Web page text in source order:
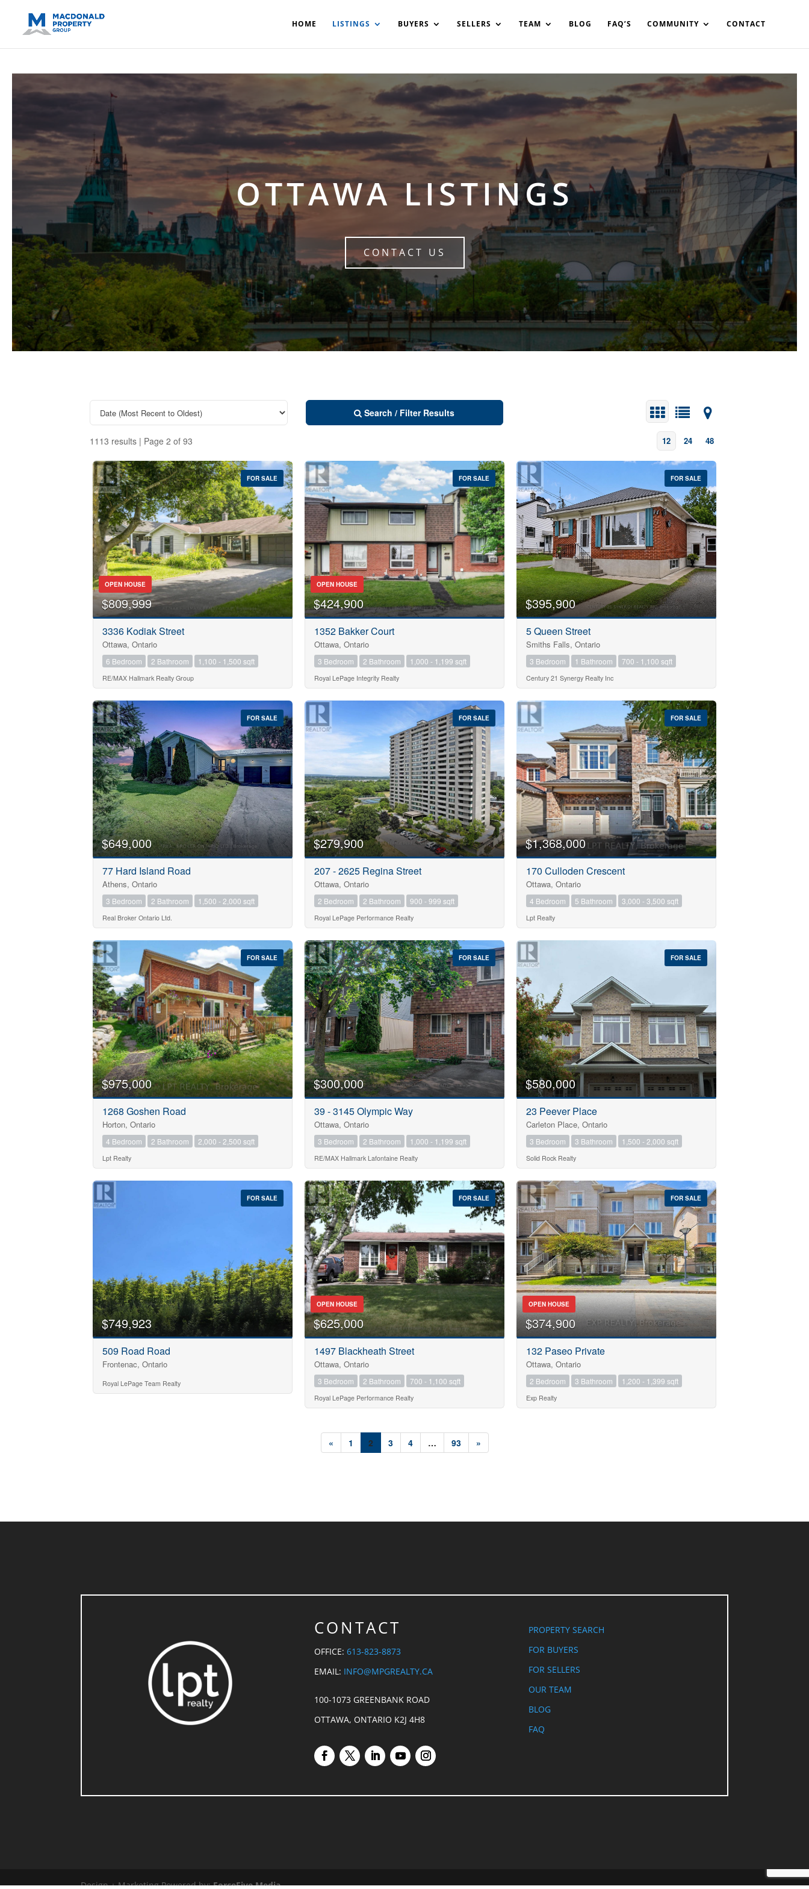
HOME LISTINGS BUYERS SELLERS TEAM BLOG FAQ’S COMMUNITY CONTACT
OTTAWA LISTINGS
CONTACT US
Search / Filter Results
1113 results | Page 2 of 93 12 24 48
Bedrooms
0 10
Bathrooms
0 10
Price
$0
Open House
Search
FOR SALE
OPEN HOUSE
$809,999
3336 Kodiak Street
Ottawa, Ontario
6 Bedroom 2 Bathroom 1,100 - 1,500 sqft
RE/MAX Hallmark Realty Group
FOR SALE
OPEN HOUSE
$424,900
1352 Bakker Court
Ottawa, Ontario
3 Bedroom 2 Bathroom 1,000 - 1,199 sqft
Royal LePage Integrity Realty
FOR SALE
$395,900
5 Queen Street
Smiths Falls, Ontario
3 Bedroom 1 Bathroom 700 - 1,100 sqft
Century 21 Synergy Realty Inc
FOR SALE
$649,000
77 Hard Island Road
Athens, Ontario
3 Bedroom 2 Bathroom 1,500 - 2,000 sqft
Real Broker Ontario Ltd.
FOR SALE
$279,900
207 - 2625 Regina Street
Ottawa, Ontario
2 Bedroom 2 Bathroom 900 - 999 sqft
Royal LePage Performance Realty
FOR SALE
$1,368,000
170 Culloden Crescent
Ottawa, Ontario
4 Bedroom 5 Bathroom 3,000 - 3,500 sqft
Lpt Realty
FOR SALE
$975,000
1268 Goshen Road
Horton, Ontario
4 Bedroom 2 Bathroom 2,000 - 2,500 sqft
Lpt Realty
FOR SALE
$300,000
39 - 3145 Olympic Way
Ottawa, Ontario
3 Bedroom 2 Bathroom 1,000 - 1,199 sqft
RE/MAX Hallmark Lafontaine Realty
FOR SALE
$580,000
23 Peever Place
Carleton Place, Ontario
3 Bedroom 3 Bathroom 1,500 - 2,000 sqft
Solid Rock Realty
FOR SALE
$749,923
509 Road Road
Frontenac, Ontario
Royal LePage Team Realty
FOR SALE
OPEN HOUSE
$625,000
1497 Blackheath Street
Ottawa, Ontario
3 Bedroom 2 Bathroom 700 - 1,100 sqft
Royal LePage Performance Realty
FOR SALE
OPEN HOUSE
$374,900
132 Paseo Private
Ottawa, Ontario
2 Bedroom 3 Bathroom 1,200 - 1,399 sqft
Exp Realty
« 1 2 3 4 … 93 »
CONTACT
OFFICE: 613-823-8873
EMAIL: INFO@MPGREALTY.CA
100-1073 GREENBANK ROAD
OTTAWA, ONTARIO K2J 4H8
PROPERTY SEARCH
FOR BUYERS
FOR SELLERS
OUR TEAM
BLOG
FAQ
Design + Marketing Powered by:ForceFive Media